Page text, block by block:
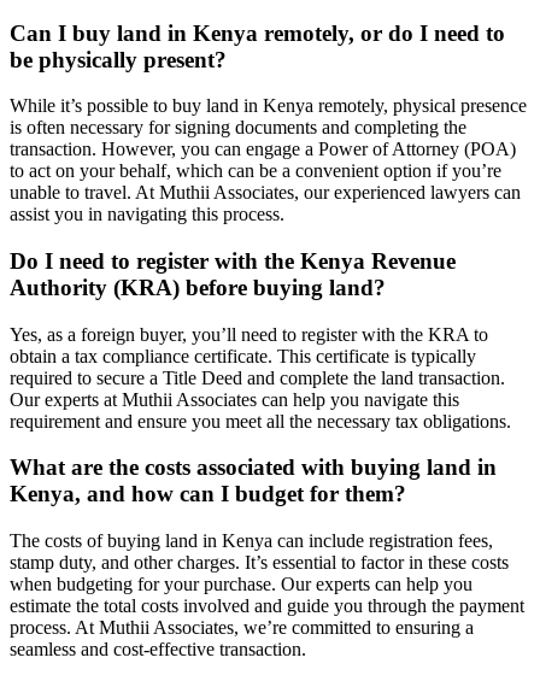
Can I buy land in Kenya remotely, or do I need to
be physically present?
While it’s possible to buy land in Kenya remotely, physical presence
is often necessary for signing documents and completing the
transaction. However, you can engage a Power of Attorney (POA)
to act on your behalf, which can be a convenient option if you’re
unable to travel. At Muthii Associates, our experienced lawyers can
assist you in navigating this process.
Do I need to register with the Kenya Revenue
Authority (KRA) before buying land?
Yes, as a foreign buyer, you’ll need to register with the KRA to
obtain a tax compliance certificate. This certificate is typically
required to secure a Title Deed and complete the land transaction.
Our experts at Muthii Associates can help you navigate this
requirement and ensure you meet all the necessary tax obligations.
What are the costs associated with buying land in
Kenya, and how can I budget for them?
The costs of buying land in Kenya can include registration fees,
stamp duty, and other charges. It’s essential to factor in these costs
when budgeting for your purchase. Our experts can help you
estimate the total costs involved and guide you through the payment
process. At Muthii Associates, we’re committed to ensuring a
seamless and cost-effective transaction.